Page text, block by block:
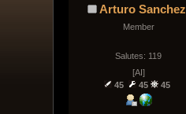
Arturo Sanchez
Member
Salutes: 119
[AI]
45
45 45